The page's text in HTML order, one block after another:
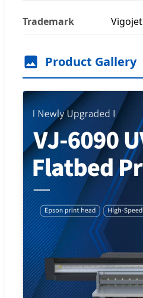
Trademark Vigojet
Product Gallery